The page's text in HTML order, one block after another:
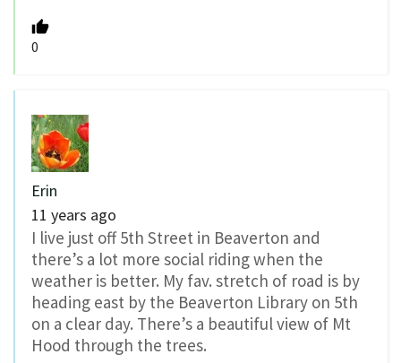
0
Erin
11 years ago
I live just off 5th Street in Beaverton and
there’s a lot more social riding when the
weather is better. My fav. stretch of road is by
heading east by the Beaverton Library on 5th
on a clear day. There’s a beautiful view of Mt
Hood through the trees.